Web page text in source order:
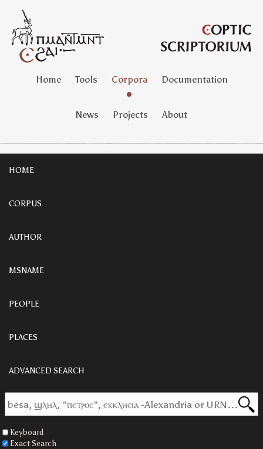
Home Tools Corpora Documentation
News Projects About
HOME
CORPUS
AUTHOR
MSNAME
PEOPLE
PLACES
ADVANCED SEARCH
Keyboard
Exact Search